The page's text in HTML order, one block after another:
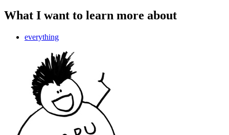
What I want to learn more about
everything